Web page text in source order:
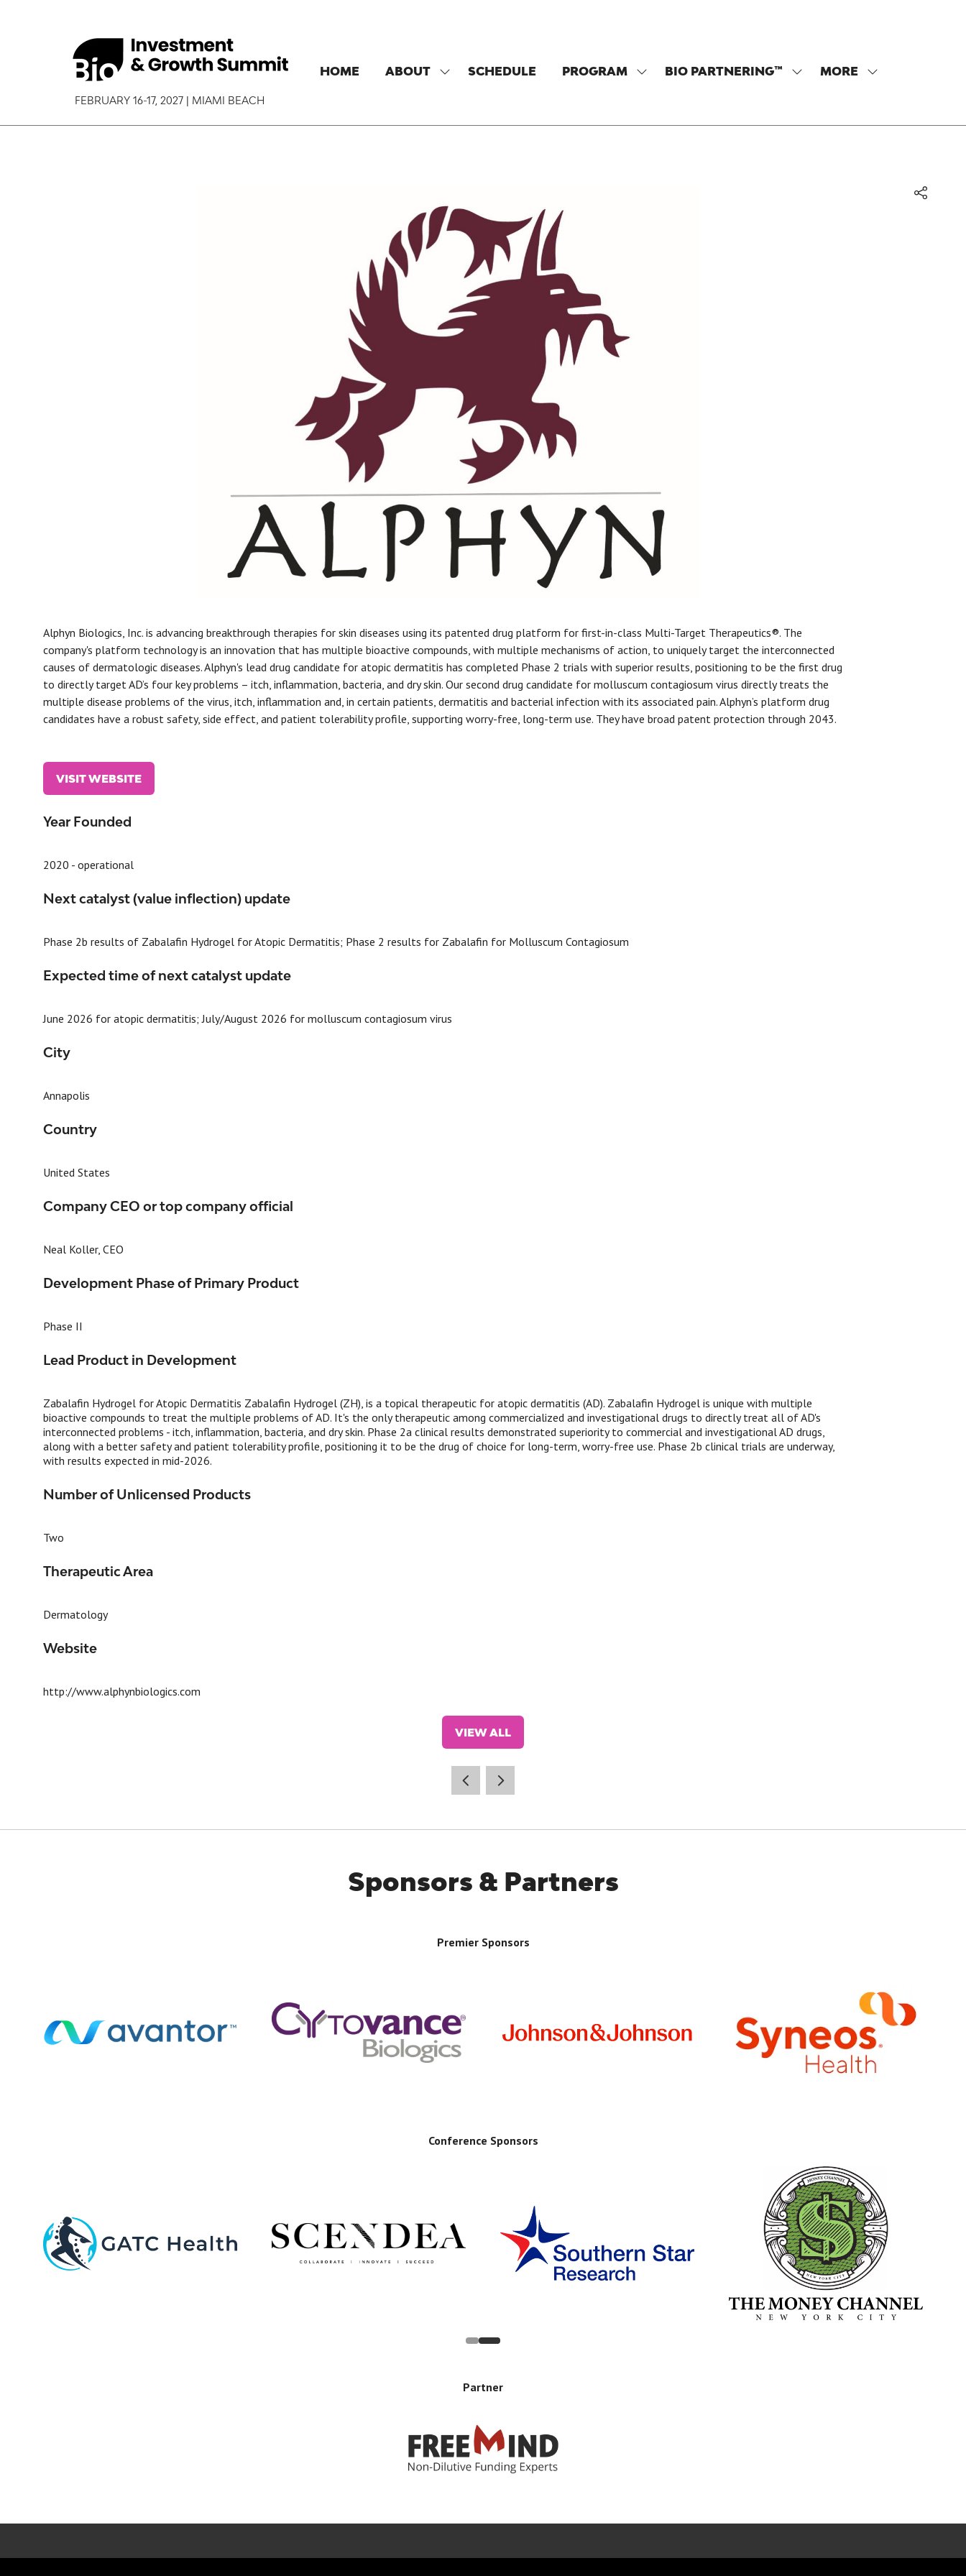
FEBRUARY 16-17, 2027 | MIAMI BEACH
HOME ABOUT
SHOWSCHEDULE PROGRAM
SHOWBIO PARTNERING™
SHOW
PARTNERING™
MORE
SHOW
Alphyn Biologics, Inc. is advancing breakthrough therapies for skin diseases using its patented drug platform for first-in-class Multi-Target Therapeutics®. The
company's platform technology is an innovation that has multiple bioactive compounds, with multiple mechanisms of action, to uniquely target the interconnected
causes of dermatologic diseases. Alphyn's lead drug candidate for atopic dermatitis has completed Phase 2 trials with superior results, positioning to be the first drug
to directly target AD’s four key problems – itch, inflammation, bacteria, and dry skin. Our second drug candidate for molluscum contagiosum virus directly treats the
multiple disease problems of the virus, itch, inflammation and, in certain patients, dermatitis and bacterial infection with its associated pain. Alphyn’s platform drug
candidates have a robust safety, side effect, and patient tolerability profile, supporting worry-free, long-term use. They have broad patent protection through 2043.
VISIT WEBSITE
(OPENS
A
Year Founded
2020 - operational
Next catalyst (value inflection) update
Phase 2b results of Zabalafin Hydrogel for Atopic Dermatitis; Phase 2 results for Zabalafin for Molluscum Contagiosum
Expected time of next catalyst update
June 2026 for atopic dermatitis; July/August 2026 for molluscum contagiosum virus
City
Annapolis
Country
United States
Company CEO or top company official
Neal Koller, CEO
Development Phase of Primary Product
Phase II
Lead Product in Development
Zabalafin Hydrogel for Atopic Dermatitis Zabalafin Hydrogel (ZH), is a topical therapeutic for atopic dermatitis (AD). Zabalafin Hydrogel is unique with multiple
bioactive compounds to treat the multiple problems of AD. It's the only therapeutic among commercialized and investigational drugs to directly treat all of AD's
interconnected problems - itch, inflammation, bacteria, and dry skin. Phase 2a clinical results demonstrated superiority to commercial and investigational AD drugs,
along with a better safety and patient tolerability profile, positioning it to be the drug of choice for long-term, worry-free use. Phase 2b clinical trials are underway,
with results expected in mid-2026.
Number of Unlicensed Products
Two
Therapeutic Area
Dermatology
Website
http://www.alphynbiologics.com
VIEW ALL
(OPENS
NEW
Sponsors & Partners
Premier Sponsors
Conference Sponsors
Partner